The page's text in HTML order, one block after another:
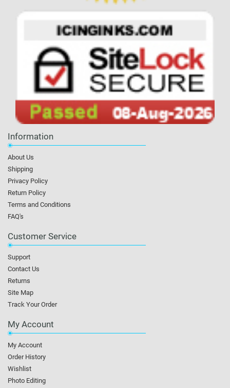
Information
About Us
Shipping
Privacy Policy
Return Policy
Terms and Conditions
FAQ's
Customer Service
Support
Contact Us
Returns
Site Map
Track Your Order
My Account
My Account
Order History
Wishlist
Photo Editing